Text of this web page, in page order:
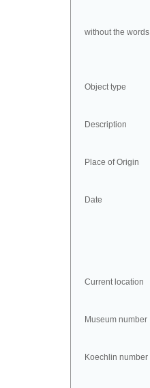
without the words
Object type
Description
Place of Origin
Date
Current location
Museum number
Koechlin number